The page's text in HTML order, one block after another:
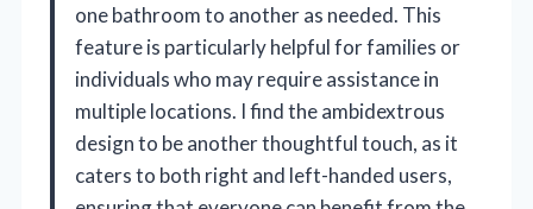
one bathroom to another as needed. This
feature is particularly helpful for families or
individuals who may require assistance in
multiple locations. I find the ambidextrous
design to be another thoughtful touch, as it
caters to both right and left-handed users,